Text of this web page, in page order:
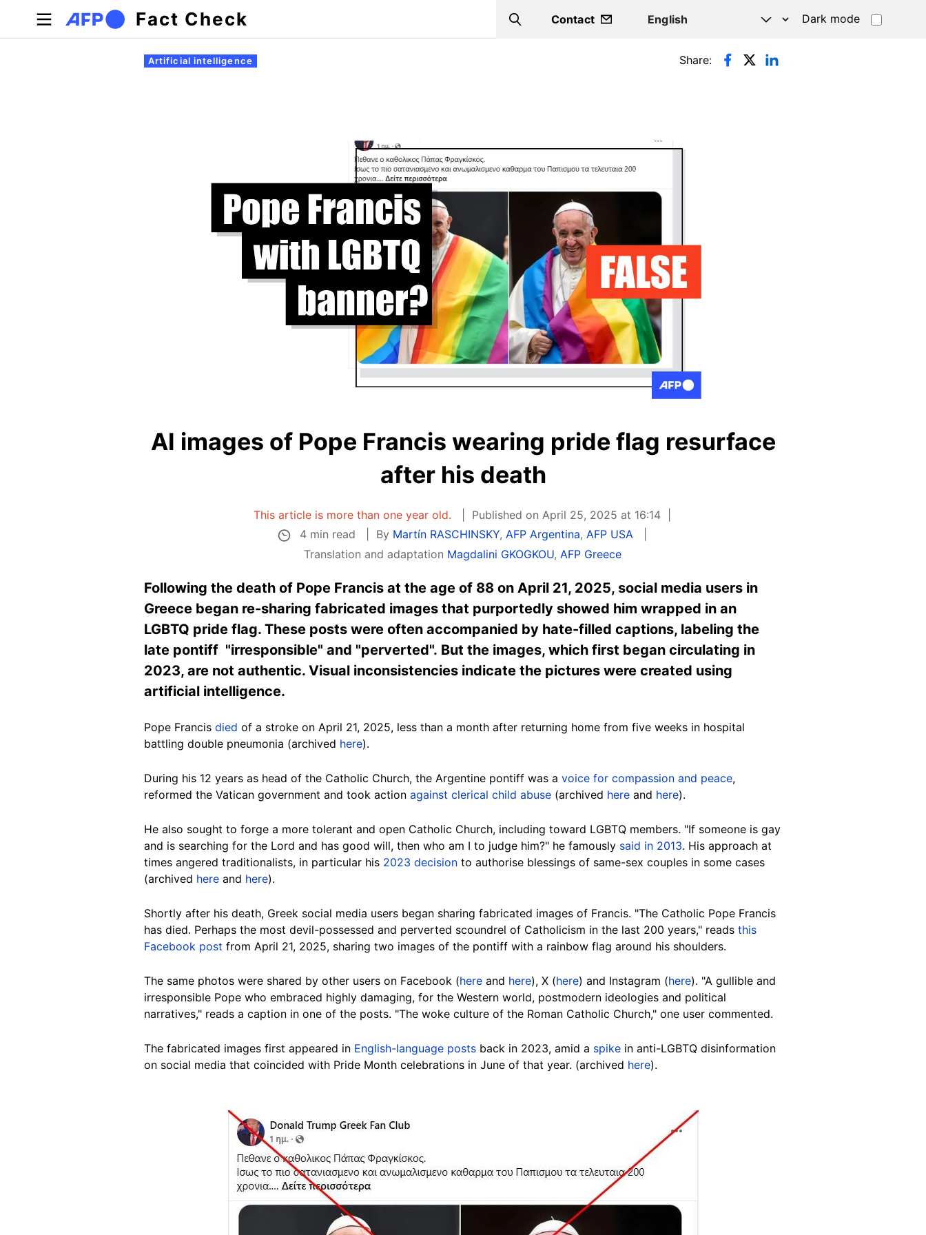
Skip to main content
Fact Check Search
Contact Dark mode
Primary tabs
Artificial intelligence Share:
AI images of Pope Francis wearing pride flag resurface
after his death
This article is more than one year old.
Published on April 25, 2025 at 16:14
4 min read
By Martín RASCHINSKY, AFP Argentina, AFP USA
Translation and adaptation Magdalini GKOGKOU, AFP Greece
Following the death of Pope Francis at the age of 88 on April 21, 2025, social media users in
Greece began re-sharing fabricated images that purportedly showed him wrapped in an
LGBTQ pride flag. These posts were often accompanied by hate-filled captions, labeling the
late pontiff "irresponsible" and "perverted". But the images, which first began circulating in
2023, are not authentic. Visual inconsistencies indicate the pictures were created using
artificial intelligence.
Pope Francis died of a stroke on April 21, 2025, less than a month after returning home from five weeks in hospital
battling double pneumonia (archived here).
During his 12 years as head of the Catholic Church, the Argentine pontiff was a voice for compassion and peace,
reformed the Vatican government and took action against clerical child abuse (archived here and here).
He also sought to forge a more tolerant and open Catholic Church, including toward LGBTQ members. "If someone is gay
and is searching for the Lord and has good will, then who am I to judge him?" he famously said in 2013. His approach at
times angered traditionalists, in particular his 2023 decision to authorise blessings of same-sex couples in some cases
(archived here and here).
Shortly after his death, Greek social media users began sharing fabricated images of Francis. "The Catholic Pope Francis
has died. Perhaps the most devil-possessed and perverted scoundrel of Catholicism in the last 200 years," reads this
Facebook post from April 21, 2025, sharing two images of the pontiff with a rainbow flag around his shoulders.
The same photos were shared by other users on Facebook (here and here), X (here) and Instagram (here). "A gullible and
irresponsible Pope who embraced highly damaging, for the Western world, postmodern ideologies and political
narratives," reads a caption in one of the posts. "The woke culture of the Roman Catholic Church," one user commented.
The fabricated images first appeared in English-language posts back in 2023, amid a spike in anti-LGBTQ disinformation
on social media that coincided with Pride Month celebrations in June of that year. (archived here).